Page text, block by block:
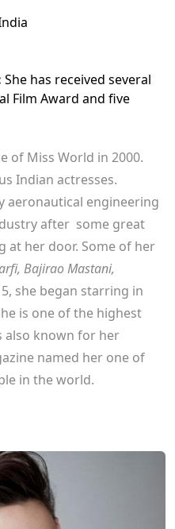
She has received several
Film Award and five
of Miss World in 2000.
Indian actresses.
aeronautical engineering
after some great
at her door. Some of her
Bajirao Mastani,
she began starring in
is one of the highest
also known for her
named her one of
in the world.